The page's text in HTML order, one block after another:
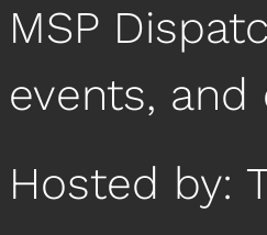
MSP
events,
Hosted by: